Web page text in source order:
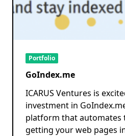
Portfolio
GoIndex.me
ICARUS Ventures is
investment in
platform that automates
getting your web pages